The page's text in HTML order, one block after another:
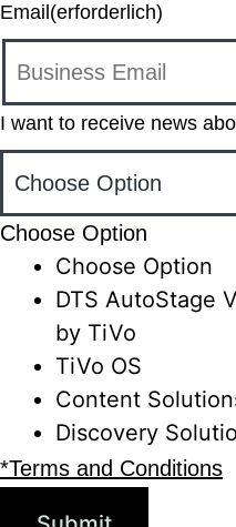
Email (erforderlich)
I want to receive news
Choose Option
Choose Option
DTS AutoStage
by TiVo
TiVo OS
Content
Discovery
*Terms and Conditions